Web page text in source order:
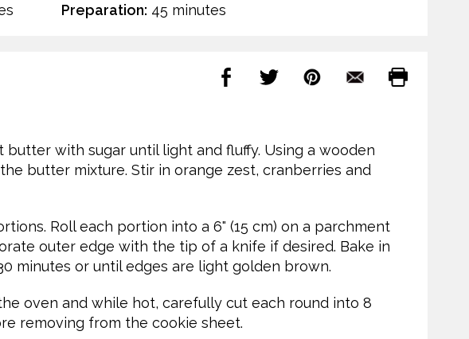
Preparation: 45 minutes
butter with sugar until light and fluffy. Using a wooden
butter mixture. Stir in orange zest, cranberries and
Roll each portion into a 6" (15 cm) on a parchment
outer edge with the tip of a knife if desired. Bake in
minutes or until edges are light golden brown.
oven and while hot, carefully cut each round into 8
removing from the cookie sheet.